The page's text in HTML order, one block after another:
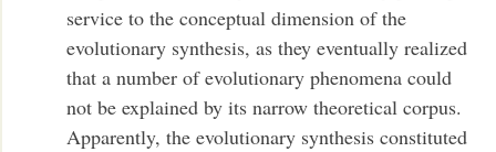
service to the conceptual dimension of the
evolutionary synthesis, as they eventually realized
that a number of evolutionary phenomena could
not be explained by its narrow theoretical corpus.
Apparently, the evolutionary synthesis constituted